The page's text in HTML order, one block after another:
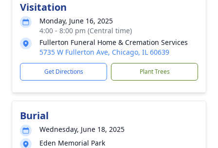
Visitation
Monday, June 16, 2025
4:00 - 8:00 pm (Central time)
Fullerton Funeral Home & Cremation Services
5735 W Fullerton Ave, Chicago, IL 60639
Get Directions Plant Trees
Burial
Wednesday, June 18, 2025
Eden Memorial Park